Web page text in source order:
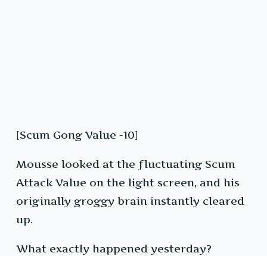
[Scum Gong Value -10]
Mousse looked at the fluctuating Scum
Attack Value on the light screen, and his
originally groggy brain instantly cleared
up.
What exactly happened yesterday?